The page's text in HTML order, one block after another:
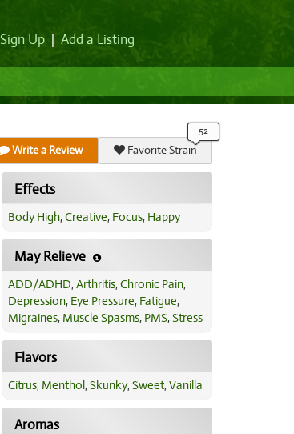
Sign Up Add a Listing
Write a Review Favorite Strain
Effects
Body High,Creative, Focus, Happy
May Relieve
ADD/ADHD,Arthritis,Chronic Pain,
Depression, Eye Pressure, Fatigue,
Migraines, Muscle Spasms, PMS,Stress
Flavors
Citrus, Menthol,Skunky,Sweet,Vanilla
Aromas